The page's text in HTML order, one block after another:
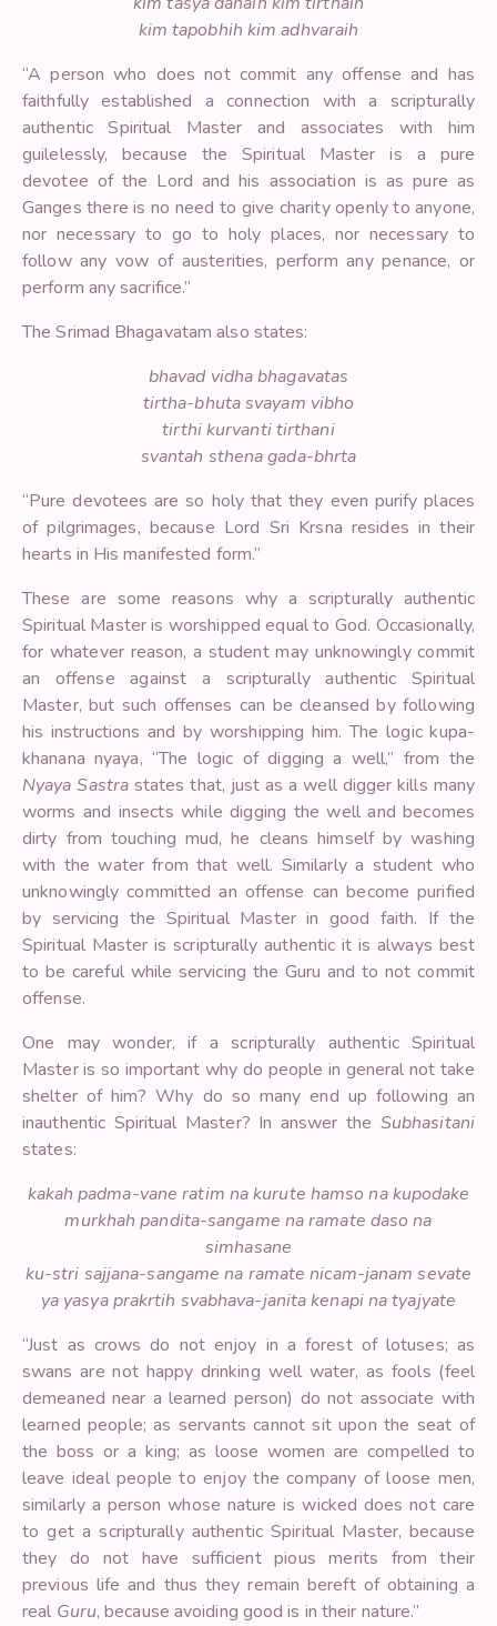
kim tapobhih kim adhvaraih
“A person who does not commit any offense and has
faithfully established a connection with a scripturally
authentic Spiritual Master and associates with him
guilelessly, because the Spiritual Master is a pure
devotee of the Lord and his association is as pure as
Ganges there is no need to give charity openly to anyone,
nor necessary to go to holy places, nor necessary to
follow any vow of austerities, perform any penance, or
perform any sacrifice.”
The Srimad Bhagavatam also states:
bhavad vidha bhagavatas
tirtha-bhuta svayam vibho
tirthi kurvanti tirthani
svantah sthena gada-bhrta
“Pure devotees are so holy that they even purify places
of pilgrimages, because Lord Sri Krsna resides in their
hearts in His manifested form.”
These are some reasons why a scripturally authentic
Spiritual Master is worshipped equal to God. Occasionally,
for whatever reason, a student may unknowingly commit
an offense against a scripturally authentic Spiritual
Master, but such offenses can be cleansed by following
his instructions and by worshipping him. The logic kupa-
khanana nyaya, “The logic of digging a well,” from the
Nyaya Sastra states that, just as a well digger kills many
worms and insects while digging the well and becomes
dirty from touching mud, he cleans himself by washing
with the water from that well. Similarly a student who
unknowingly committed an offense can become purified
by servicing the Spiritual Master in good faith. If the
Spiritual Master is scripturally authentic it is always best
to be careful while servicing the Guru and to not commit
offense.
One may wonder, if a scripturally authentic Spiritual
Master is so important why do people in general not take
shelter of him? Why do so many end up following an
inauthentic Spiritual Master? In answer the Subhasitani
states:
kakah padma-vane ratim na kurute hamso na kupodake
murkhah pandita-sangame na ramate daso na
simhasane
ku-stri sajjana-sangame na ramate nicam-janam sevate
ya yasya prakrtih svabhava-janita kenapi na tyajyate
“Just as crows do not enjoy in a forest of lotuses; as
swans are not happy drinking well water, as fools (feel
demeaned near a learned person) do not associate with
learned people; as servants cannot sit upon the seat of
the boss or a king; as loose women are compelled to
leave ideal people to enjoy the company of loose men,
similarly a person whose nature is wicked does not care
to get a scripturally authentic Spiritual Master, because
they do not have sufficient pious merits from their
previous life and thus they remain bereft of obtaining a
real Guru, because avoiding good is in their nature.”